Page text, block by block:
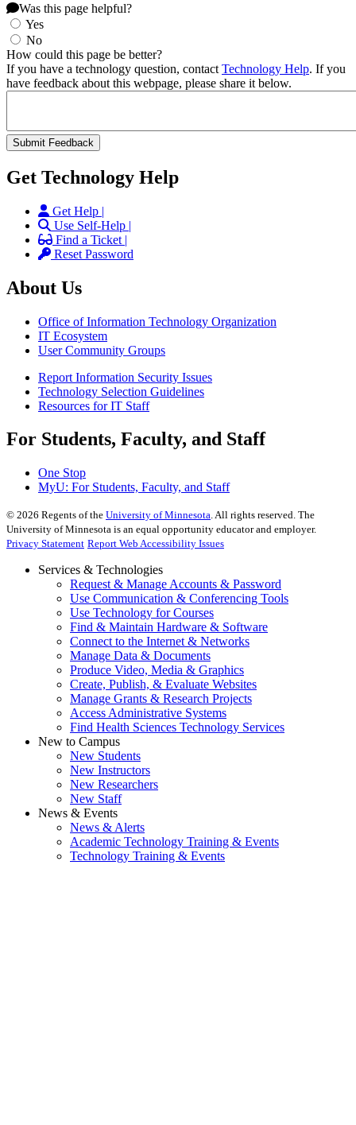
Was this page helpful?
Yes
No
How could this page be better?
If you have a technology question, contact Technology Help. If you
have feedback about this webpage, please share it below.
Get Technology Help
Get Help |
Use Self-Help |
Find a Ticket |
Reset Password
About Us
Office of Information Technology Organization
IT Ecosystem
User Community Groups
Report Information Security Issues
Technology Selection Guidelines
Resources for IT Staff
For Students, Faculty, and Staff
One Stop
MyU: For Students, Faculty, and Staff
© 2026 Regents of the University of Minnesota. All rights reserved. The
University of Minnesota is an equal opportunity educator and employer.
Privacy Statement Report Web Accessibility Issues
Services & Technologies
Request & Manage Accounts & Password
Use Communication & Conferencing Tools
Use Technology for Courses
Find & Maintain Hardware & Software
Connect to the Internet & Networks
Manage Data & Documents
Produce Video, Media & Graphics
Create, Publish, & Evaluate Websites
Manage Grants & Research Projects
Access Administrative Systems
Find Health Sciences Technology Services
New to Campus
New Students
New Instructors
New Researchers
New Staff
News & Events
News & Alerts
Academic Technology Training & Events
Technology Training & Events